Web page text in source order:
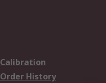
Calibration
Order History